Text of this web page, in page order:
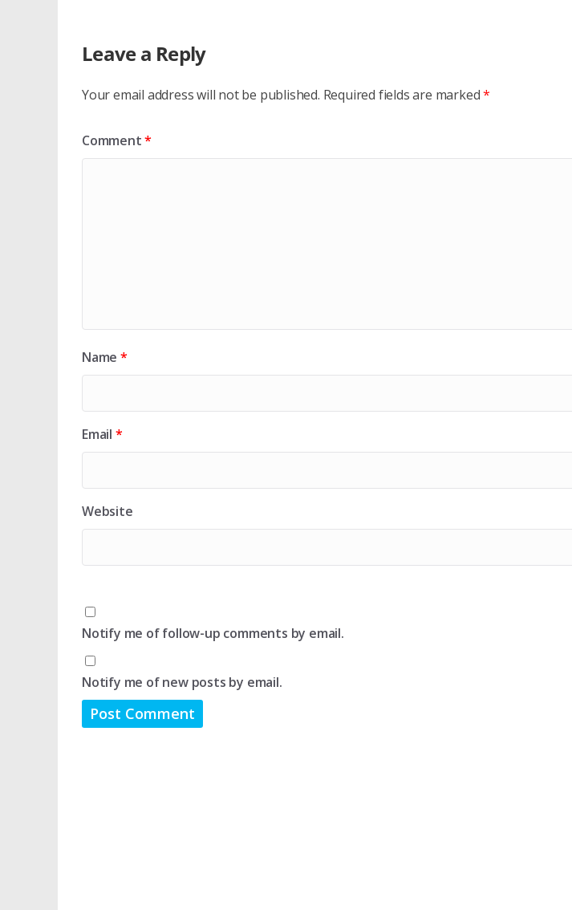
Leave a Reply
Your email address will not be published. Required fields are marked*
Comment*
Name *
Email *
Website
Notify me of follow-up comments by email.
Notify me of new posts by email.